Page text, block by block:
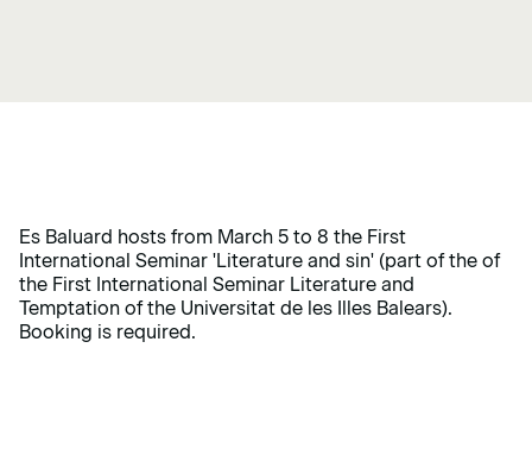
Es Baluard hosts from March 5 to 8 the First
International Seminar 'Literature and sin' (part of the of
the First International Seminar Literature and
Temptation of the Universitat de les Illes Balears).
Booking is required.